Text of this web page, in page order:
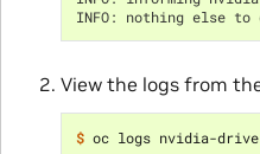
INFO: nothing else
View the logs from
$